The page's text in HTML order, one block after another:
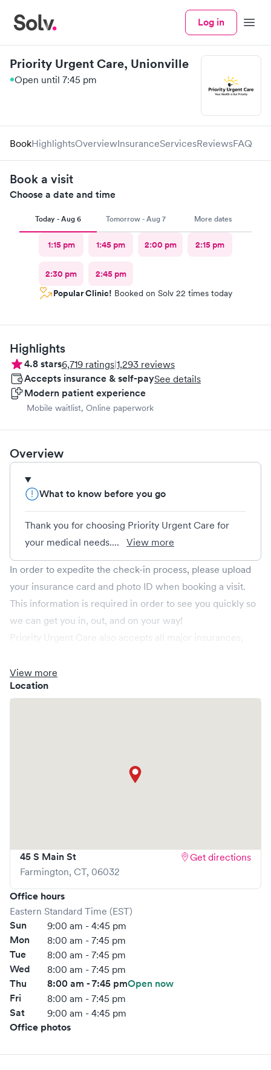
Log in Menu
Priority Urgent Care, Unionville
Open until 7:45 pm
BookHighlightsOverviewInsuranceServicesReviewsFAQ
Book a visit
Choose a date and time
Today - Aug 6 Tomorrow - Aug 7 More dates
1:15 pm 1:45 pm 2:00 pm 2:15 pm
2:30 pm
2:45 pm
Popular Clinic! Booked on Solv 22 times today
Highlights
4.8stars6,719 ratings|1,293 reviews
Accepts insurance & self-paySee details
Modern patient experience
Mobile waitlist, Online paperwork
Overview
What to know before you go
Thank you for choosing Priority Urgent Care for
your medical needs....
View more
In order to expedite the check-in process, please upload
your insurance card and photo ID when booking a visit.
This information is required in order to see you quickly so
we can get you in, out, and on your way!
Priority Urgent Care also accepts all major insurances,
Anthem BCBS, Aetna, CIGNA, Connecticare, Harvard
Pilgrim, United Healthcare, Golden Rule, Husky, Medicare
View more
Location
45 S Main St
Farmington, CT, 06032
Get directions
Office hours
Eastern Standard Time (EST)
Sun 9:00 am - 4:45 pm
Mon 8:00 am - 7:45 pm
Tue 8:00 am - 7:45 pm
Wed 8:00 am - 7:45 pm
Thu 8:00 am - 7:45 pmOpen now
Fri
8:00 am - 7:45 pm
Sat 9:00 am - 4:45 pm
Office photos